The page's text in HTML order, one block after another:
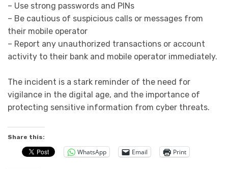
– Use strong passwords and PINs
– Be cautious of suspicious calls or messages from
their mobile operator
– Report any unauthorized transactions or account
activity to their bank and mobile operator immediately.
The incident is a stark reminder of the need for
vigilance in the digital age, and the importance of
protecting sensitive information from cyber threats.
Share this:
WhatsApp Email Print